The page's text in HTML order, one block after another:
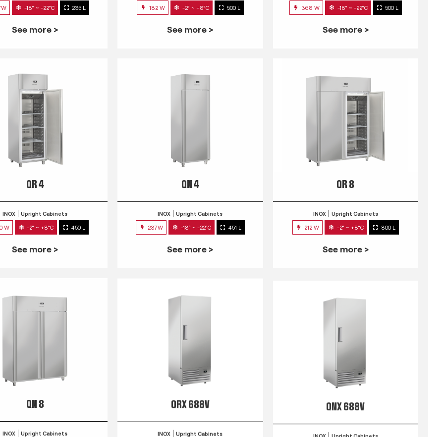
-18° ~ -22°C 235 L
See more >
182 W -2° ~ +8°C 500 L
See more >
368 W -18° ~ -22°C 500 L
See more >
QR 4
INOX Upright Cabinets
W -2° ~ +8°C 450 L
See more >
QN 4
INOX Upright Cabinets
237W -18° ~ -22°C 451 L
See more >
QR 8
INOX Upright Cabinets
212 W -2° ~ +8°C 800 L
See more >
QN 8
INOX Upright Cabinets
QRX 688V
INOX Upright Cabinets
QNX 688V
INOX Upright Cabinets